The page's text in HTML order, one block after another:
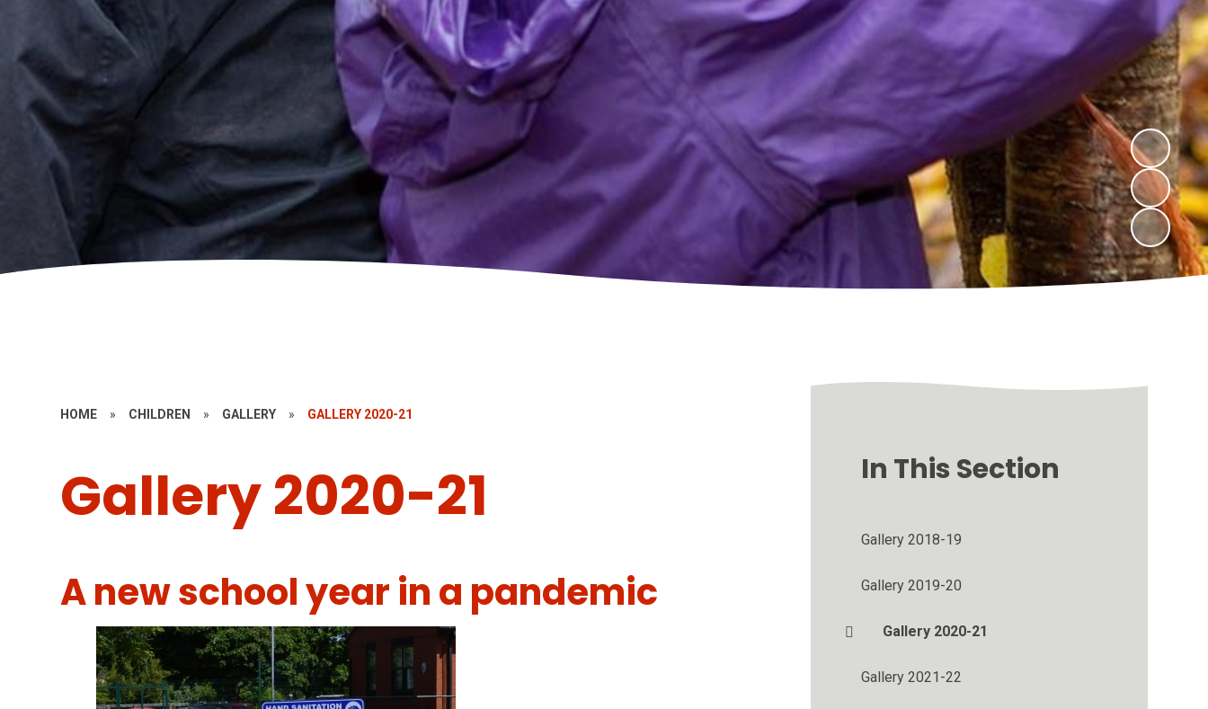
HOME » CHILDREN » GALLERY » GALLERY 2020-21
Gallery 2020-21
A new school year in a pandemic
In This Section
Gallery 2018-19
Gallery 2019-20
Gallery 2020-21
Gallery 2021-22